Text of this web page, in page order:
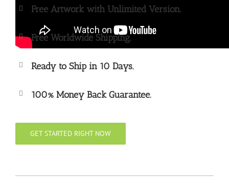
Free Artwork with Unlimited Version.
Free Worldwide Shipping.
Ready to Ship in 10 Days.
100% Money Back Guarantee.
GET STARTED RIGHT NOW